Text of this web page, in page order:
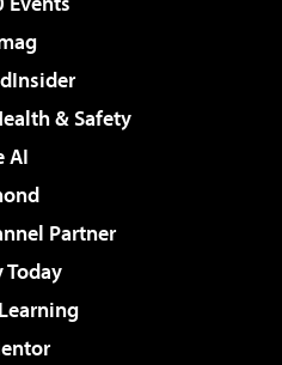
& Safety
AI
Partner
Today